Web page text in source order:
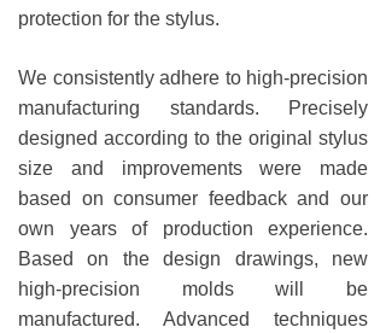
protection for the stylus.
We consistently adhere to high-precision
manufacturing standards. Precisely
designed according to the original stylus
size and improvements were made
based on consumer feedback and our
own years of production experience.
Based on the design drawings, new
high-precision molds will be
manufactured. Advanced techniques